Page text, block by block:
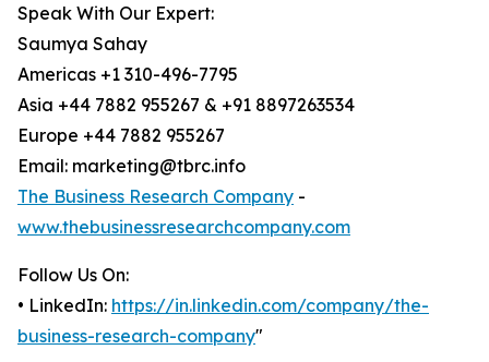
Speak With Our Expert:
Saumya Sahay
Americas +1 310-496-7795
Asia +44 7882 955267 & +91 8897263534
Europe +44 7882 955267
Email: marketing@tbrc.info
The Business Research Company -
www.thebusinessresearchcompany.com
Follow Us On:
• LinkedIn: https://in.linkedin.com/company/the-
business-research-company"